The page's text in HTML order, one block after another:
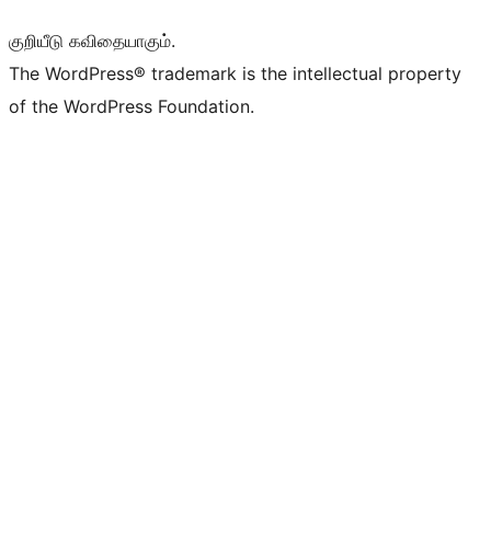
குறியீடு கவிதையாகும்.
The WordPress® trademark is the intellectual property
of the WordPress Foundation.